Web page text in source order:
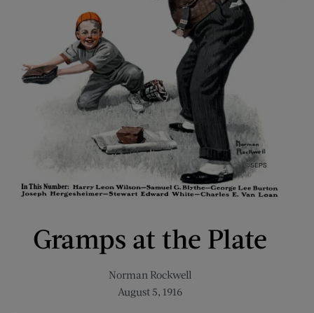
Gramps at the Plate
Norman Rockwell
August 5, 1916